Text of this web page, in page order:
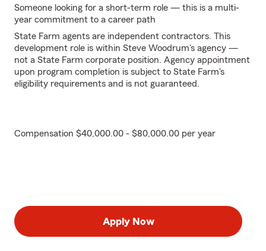
Someone looking for a short-term role — this is a multi-
year commitment to a career path
State Farm agents are independent contractors. This
development role is within Steve Woodrum's agency —
not a State Farm corporate position. Agency appointment
upon program completion is subject to State Farm's
eligibility requirements and is not guaranteed.
Compensation $40,000.00 - $80,000.00 per year
Apply Now